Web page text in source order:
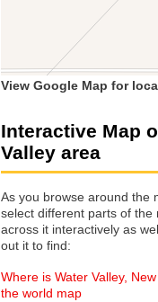
View Google Map for
Interactive Map
Valley area
As you browse around the
select different parts of the
across it interactively as well as zoom in and
out it to find:
Where is Water Valley,
the world map